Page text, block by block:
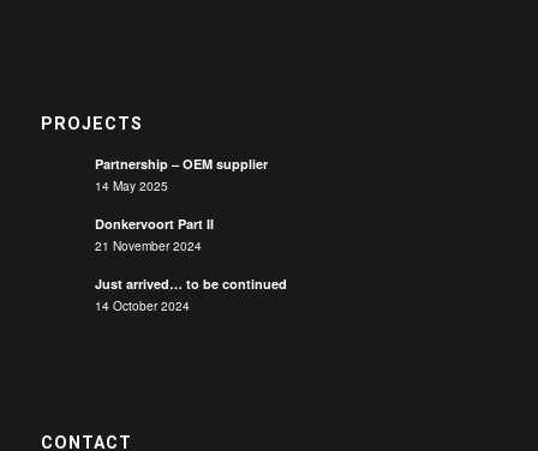
PROJECTS
Partnership – OEM supplier
14 May 2025
Donkervoort Part II
21 November 2024
Just arrived… to be continued
14 October 2024
CONTACT